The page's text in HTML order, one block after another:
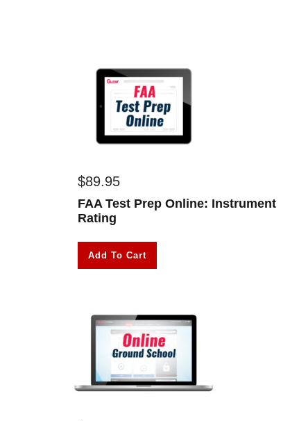
$89.95
FAA Test Prep Online: Instrument
Rating
Add To Cart